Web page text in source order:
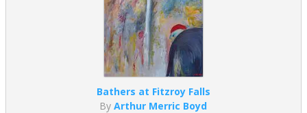
Bathers at Fitzroy Falls
ByArthur Merric Boyd